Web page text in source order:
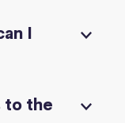
I
to the